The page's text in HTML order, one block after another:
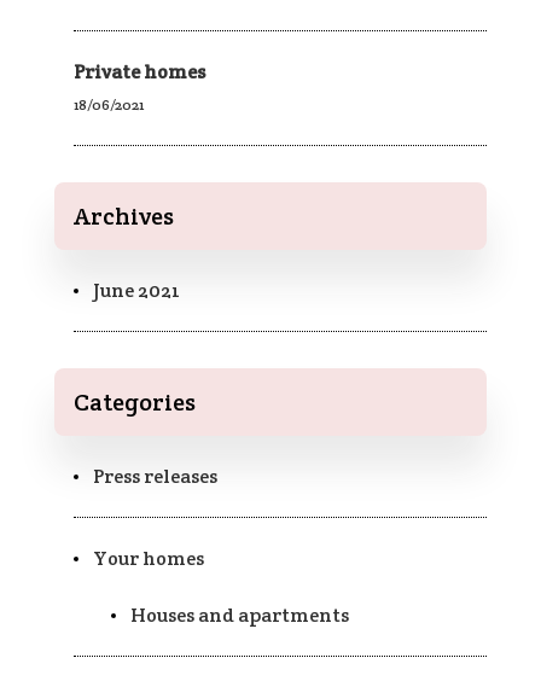
Private homes
18/06/2021
Archives
June 2021
Categories
Press releases
Your homes
Houses and apartments